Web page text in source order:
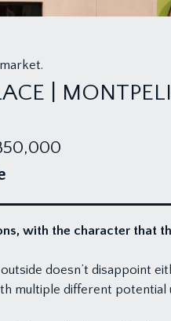
|
with the character that
doesn’t disappoint
multiple different potential